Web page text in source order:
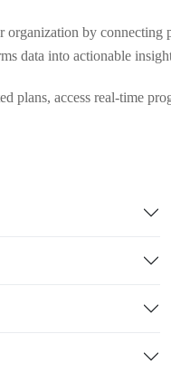
by connecting
data into actionable
plans, access real-time